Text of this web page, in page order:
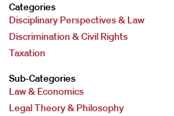
Categories
Disciplinary Perspectives & Law
Discrimination & Civil Rights
Taxation
Sub-Categories
Law & Economics
Legal Theory & Philosophy